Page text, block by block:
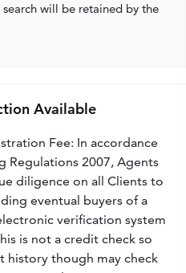
will be retained by the
Available
Fee: In accordance
Regulations 2007, Agents
diligence on all Clients to
eventual buyers of a
verification system
is not a credit check so
history though may check